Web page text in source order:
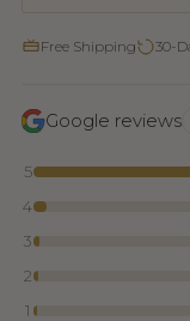
Free Shipping 30-
Google reviews
5
4
3
2
1